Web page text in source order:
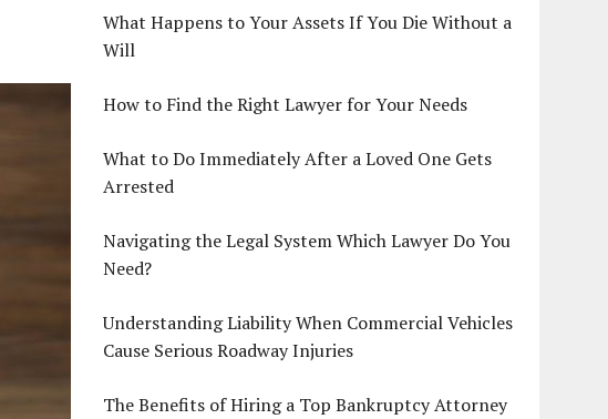
What Happens to Your Assets If You Die Without a
Will
How to Find the Right Lawyer for Your Needs
What to Do Immediately After a Loved One Gets
Arrested
Navigating the Legal System Which Lawyer Do You
Need?
Understanding Liability When Commercial Vehicles
Cause Serious Roadway Injuries
The Benefits of Hiring a Top Bankruptcy Attorney